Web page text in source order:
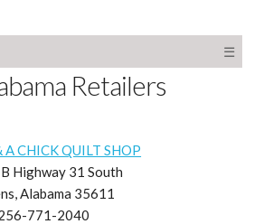
☰
Retailers
A CHICK QUILT SHOP
Highway 31 South
Alabama 35611
771-2040